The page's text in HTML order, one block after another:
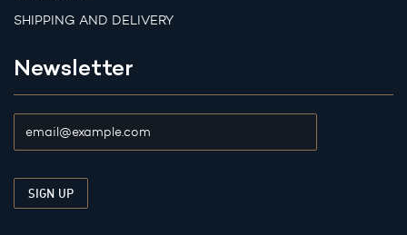
SHIPPING AND DELIVERY
Newsletter